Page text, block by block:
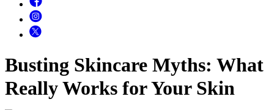
Busting Skincare Myths: What
Really Works for Your Skin